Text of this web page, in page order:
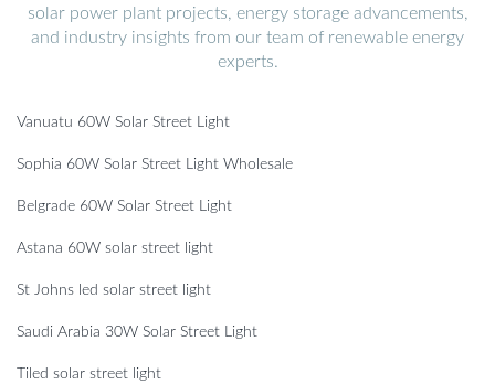
solar power plant projects, energy storage advancements,
and industry insights from our team of renewable energy
experts.
Vanuatu 60W Solar Street Light
Sophia 60W Solar Street Light Wholesale
Belgrade 60W Solar Street Light
Astana 60W solar street light
St Johns led solar street light
Saudi Arabia 30W Solar Street Light
Tiled solar street light